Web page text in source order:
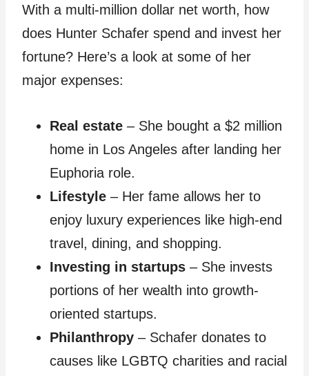
With a multi-million dollar net worth, how
does Hunter Schafer spend and invest her
fortune? Here’s a look at some of her
major expenses:
Real estate – She bought a $2 million
home in Los Angeles after landing her
Euphoria role.
Lifestyle – Her fame allows her to
enjoy luxury experiences like high-end
travel, dining, and shopping.
Investing in startups – She invests
portions of her wealth into growth-
oriented startups.
Philanthropy – Schafer donates to
causes like LGBTQ charities and racial